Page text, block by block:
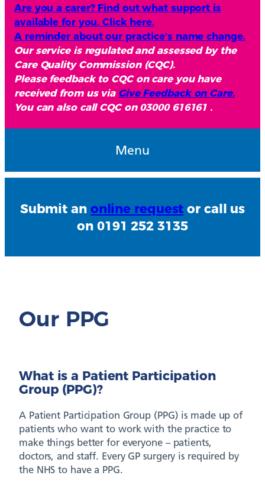
Are you a carer? Find out what support is
available for you. Click here.
A reminder about our practice’s name change.
Our service is regulated and assessed by the
Care Quality Commission (CQC).
Please feedback to CQC on care you have
received from us via Give Feedback on Care.
You can also call CQC on 03000 616161 .
Menu
Submit an online request or call us
on 0191 252 3135
Our PPG
What is a Patient Participation
Group (PPG)?
A Patient Participation Group (PPG) is made up of
patients who want to work with the practice to
make things better for everyone – patients,
doctors, and staff. Every GP surgery is required by
the NHS to have a PPG.